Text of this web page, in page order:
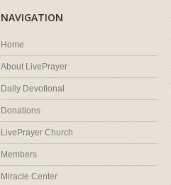
NAVIGATION
Home
About LivePrayer
Daily Devotional
Donations
LivePrayer Church
Members
Miracle Center